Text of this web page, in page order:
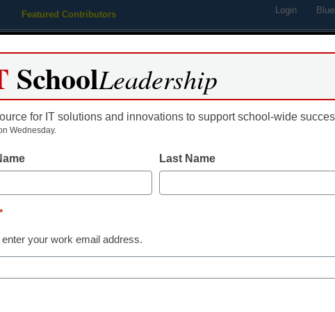
Featured Contributors Login
Educational Leadership
Trends for 2018
predictions this coming year
SchoolLeadership
for IT solutions and innovations to support school-wide
Wednesday.
Last Name
*
enter your work email address.